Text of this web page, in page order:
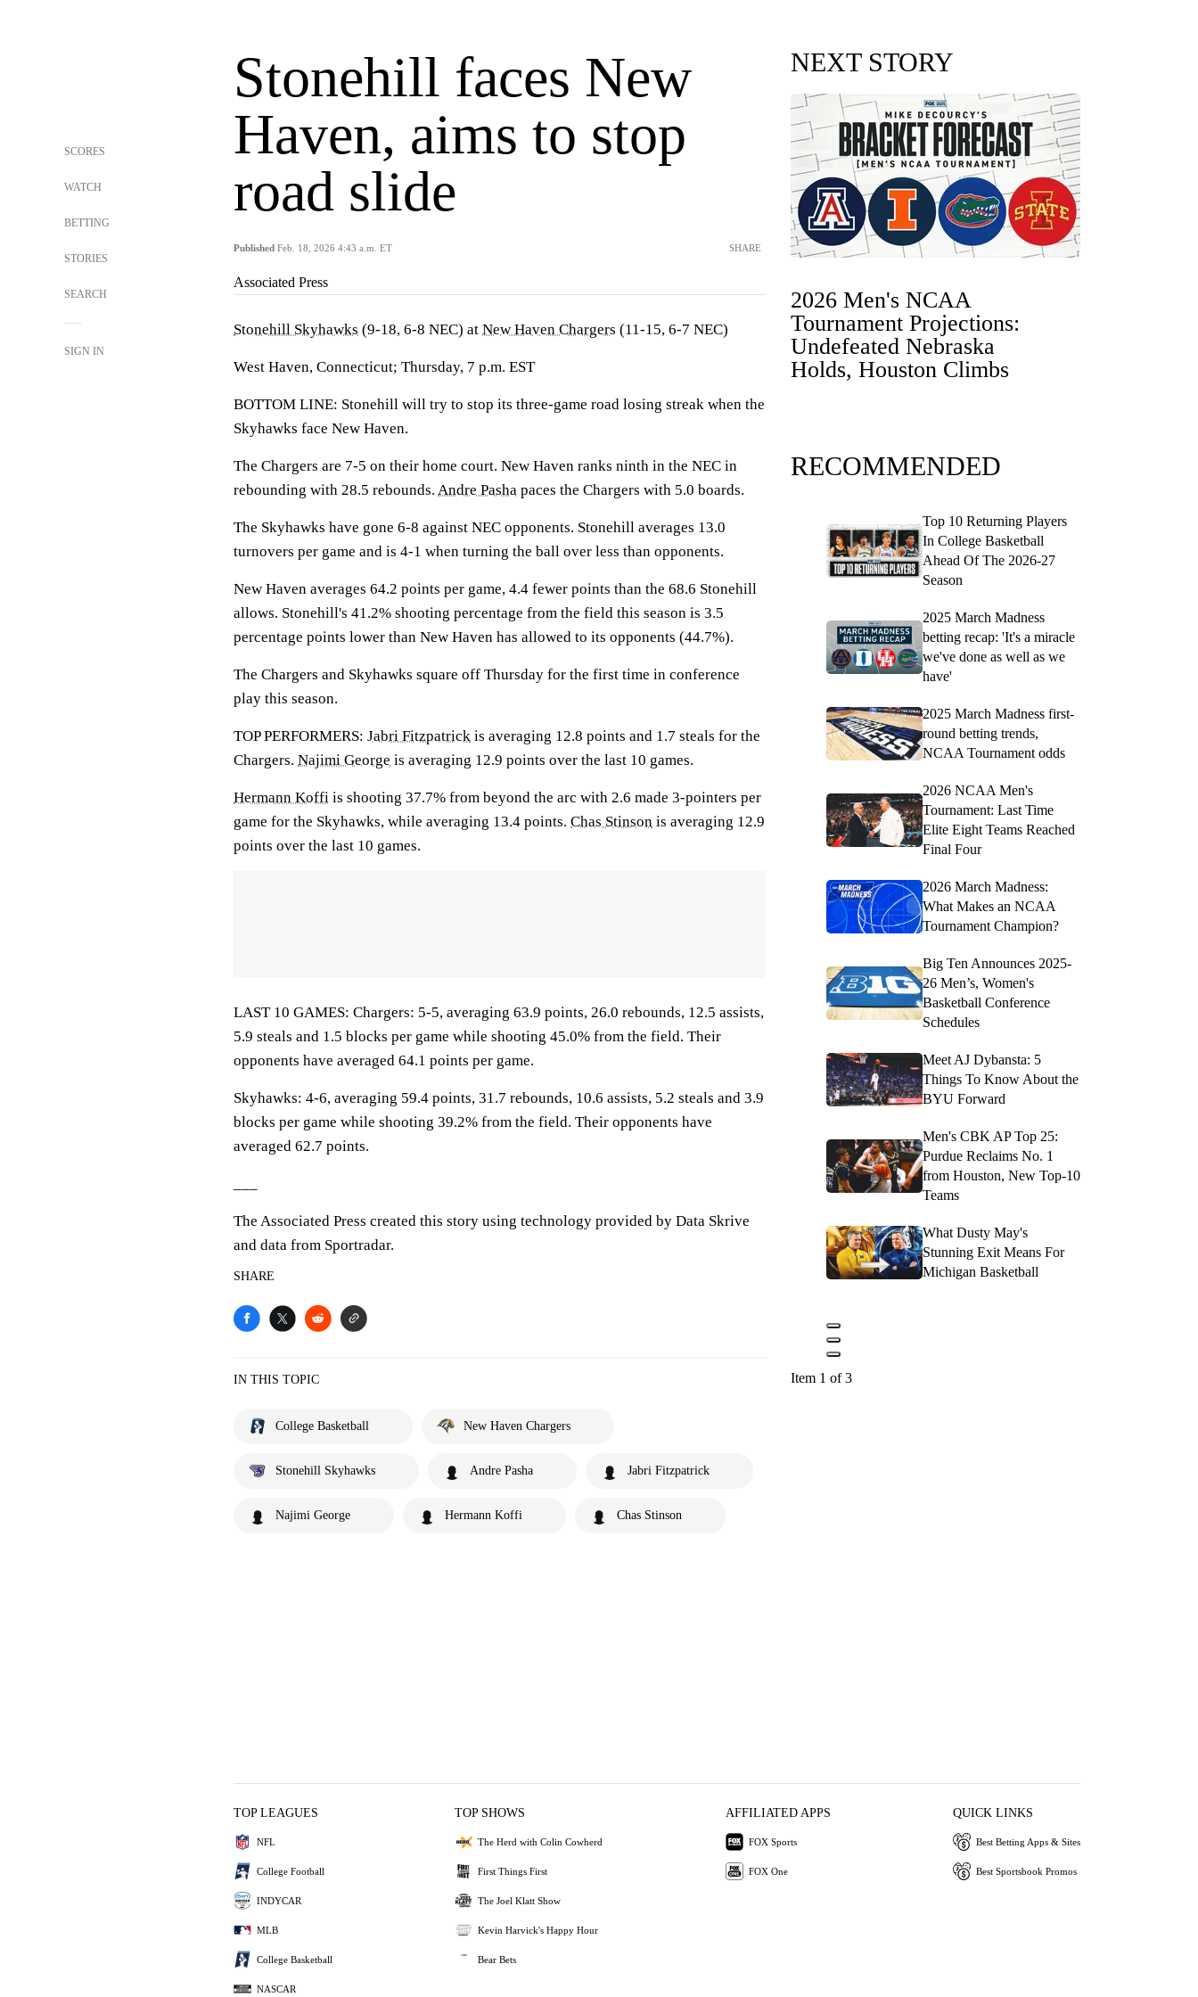
SCORES
WATCH
BETTING
STORIES
SEARCH
SIGN IN
Stonehill faces New
Haven, aims to stop
road slide
Published Feb. 18, 2026 4:43 a.m. ET SHARE
Associated Press
Stonehill Skyhawks (9-18, 6-8 NEC) at New Haven Chargers (11-15, 6-7 NEC)
West Haven, Connecticut; Thursday, 7 p.m. EST
BOTTOM LINE: Stonehill will try to stop its three-game road losing streak when the
Skyhawks face New Haven.
The Chargers are 7-5 on their home court. New Haven ranks ninth in the NEC in
rebounding with 28.5 rebounds. Andre Pasha paces the Chargers with 5.0 boards.
The Skyhawks have gone 6-8 against NEC opponents. Stonehill averages 13.0
turnovers per game and is 4-1 when turning the ball over less than opponents.
New Haven averages 64.2 points per game, 4.4 fewer points than the 68.6 Stonehill
allows. Stonehill's 41.2% shooting percentage from the field this season is 3.5
percentage points lower than New Haven has allowed to its opponents (44.7%).
The Chargers and Skyhawks square off Thursday for the first time in conference
play this season.
TOP PERFORMERS: Jabri Fitzpatrick is averaging 12.8 points and 1.7 steals for the
Chargers. Najimi George is averaging 12.9 points over the last 10 games.
Hermann Koffi is shooting 37.7% from beyond the arc with 2.6 made 3-pointers per
game for the Skyhawks, while averaging 13.4 points. Chas Stinson is averaging 12.9
points over the last 10 games.
LAST 10 GAMES: Chargers: 5-5, averaging 63.9 points, 26.0 rebounds, 12.5 assists,
5.9 steals and 1.5 blocks per game while shooting 45.0% from the field. Their
opponents have averaged 64.1 points per game.
Skyhawks: 4-6, averaging 59.4 points, 31.7 rebounds, 10.6 assists, 5.2 steals and 3.9
blocks per game while shooting 39.2% from the field. Their opponents have
averaged 62.7 points.
The Associated Press created this story using technology provided by Data Skrive
and data from Sportradar.
SHARE
IN THIS TOPIC
College Basketball New Haven Chargers
Stonehill Skyhawks Andre Pasha Jabri Fitzpatrick
Najimi George Hermann Koffi Chas Stinson
NEXT STORY
2026 Men's NCAA
Tournament Projections:
Undefeated Nebraska
Holds, Houston Climbs
RECOMMENDED
Top 10 Returning Players
In College Basketball
Ahead Of The 2026-27
Season
2025 March Madness
betting recap: 'It's a miracle
we've done as well as we
have'
2025 March Madness first-
round betting trends,
NCAA Tournament odds
2026 NCAA Men's
Tournament: Last Time
Elite Eight Teams Reached
Final Four
2026 March Madness:
What Makes an NCAA
Tournament Champion?
Big Ten Announces 2025-
26 Men’s, Women's
Basketball Conference
Schedules
Meet AJ Dybansta: 5
Things To Know About the
BYU Forward
Men's CBK AP Top 25:
Purdue Reclaims No. 1
from Houston, New Top-10
Teams
What Dusty May's
Stunning Exit Means For
Michigan Basketball
Item 1 of 3
TOP LEAGUES
NFL
College Football
INDYCAR
MLB
College Basketball
NASCAR
TOP SHOWS
The Herd with Colin Cowherd
First Things First
The Joel Klatt Show
Kevin Harvick's Happy Hour
Bear Bets
AFFILIATED APPS
FOX Sports
FOX One
QUICK LINKS
Best Betting Apps & Sites
Best Sportsbook Promos